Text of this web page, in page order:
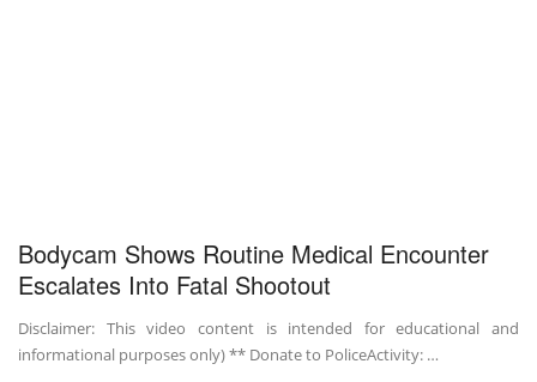
Bodycam Shows Routine Medical Encounter
Escalates Into Fatal Shootout
Disclaimer: This video content is intended for educational and
informational purposes only) ** Donate to PoliceActivity: …